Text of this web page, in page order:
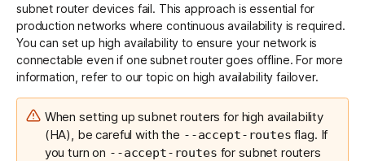
subnet router devices fail. This approach is essential for
production networks where continuous availability is required.
You can set up high availability to ensure your network is
connectable even if one subnet router goes offline. For more
information, refer to our topic on high availability failover.
When setting up subnet routers for high availability
(HA), be careful with the --accept-routes flag. If
you turn on --accept-routes for subnet routers